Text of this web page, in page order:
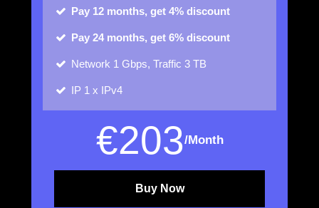
Pay 12 months, get 4% discount
Pay 24 months, get 6% discount
Network 1 Gbps, Traffic 3 TB
IP 1 x IPv4
€203/Month
Buy Now